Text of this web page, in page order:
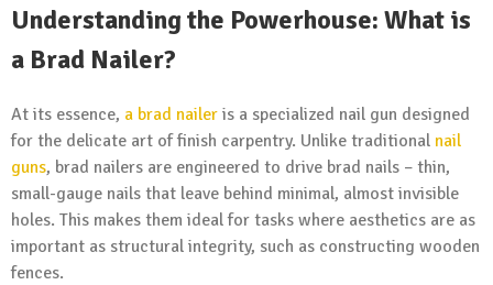
Understanding the Powerhouse: What is
a Brad Nailer?
At its essence, a brad nailer is a specialized nail gun designed
for the delicate art of finish carpentry. Unlike traditional nail
guns, brad nailers are engineered to drive brad nails – thin,
small-gauge nails that leave behind minimal, almost invisible
holes. This makes them ideal for tasks where aesthetics are as
important as structural integrity, such as constructing wooden
fences.